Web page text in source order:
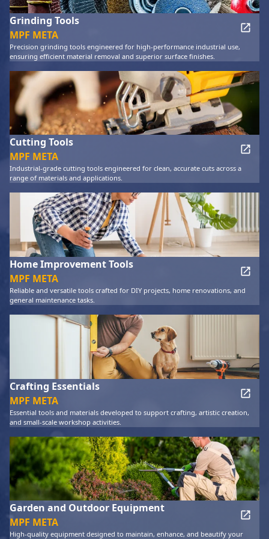
Grinding Tools
MPF META
Precision grinding tools engineered for high-performance industrial use,
ensuring efficient material removal and superior surface finishes.
Cutting Tools
MPF META
Industrial-grade cutting tools engineered for clean, accurate cuts across a
range of materials and applications.
Home Improvement Tools
MPF META
Reliable and versatile tools crafted for DIY projects, home renovations, and
general maintenance tasks.
Crafting Essentials
MPF META
Essential tools and materials developed to support crafting, artistic creation,
and small-scale workshop activities.
Garden and Outdoor Equipment
MPF META
High-quality equipment designed to maintain, enhance, and beautify your